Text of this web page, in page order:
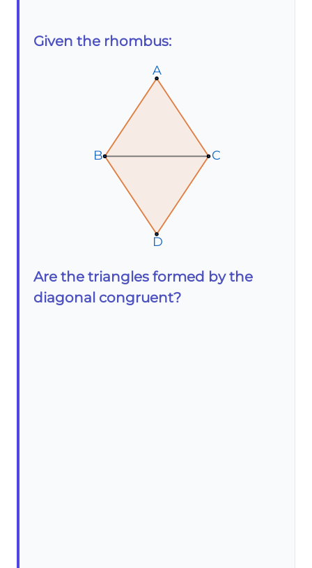
Given the rhombus:
B
B
B
A
A
A
C
C
C
D
D
D
Are the triangles formed by the
diagonal congruent?